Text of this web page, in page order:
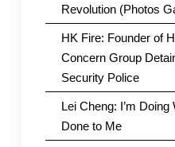
Revolution (Photos
HK Fire: Founder of
Concern Group
Security Police
Lei Cheng: I’m
Done to Me